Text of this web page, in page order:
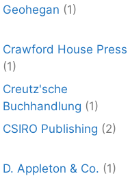
Geohegan (1)
Crawford House Press
(1)
Creutz'sche
Buchhandlung (1)
CSIRO Publishing (2)
D. Appleton & Co. (1)